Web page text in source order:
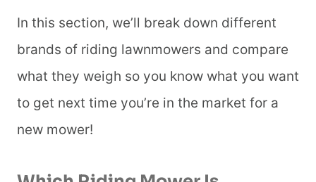
In this section, we’ll break down different
brands of riding lawnmowers and compare
what they weigh so you know what you want
to get next time you’re in the market for a
new mower!